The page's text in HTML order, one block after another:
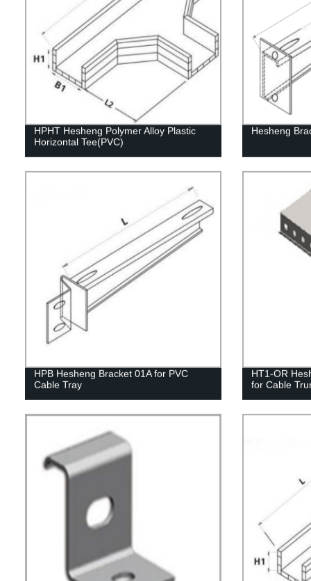
HPHT Hesheng Polymer Alloy Plastic
Horizontal Tee(PVC)
Hesheng
HPB Hesheng Bracket 01A for PVC
Cable Tray
HT1-OR
for Cable